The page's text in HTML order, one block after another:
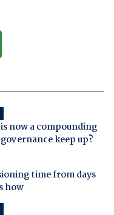
now a compounding
keep up?
time from days
how